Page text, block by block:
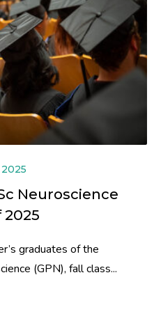
Neuroscience
2025
graduates of the
(GPN), fall class...